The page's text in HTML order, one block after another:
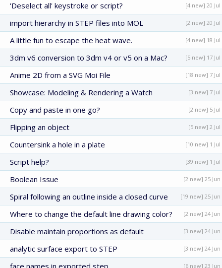
'Deselect all' keystroke or script? [4 new] 20 Jul
import hierarchy in STEP files into MOL [2 new] 20 Jul
A little fun to escape the heat wave. [4 new] 18 Jul
3dm v6 conversion to 3dm v4 or v5 on a Mac? [5 new] 17 Jul
Anime 2D from a SVG Moi File [18 new] 7 Jul
Showcase: Modeling & Rendering a Watch [3 new] 7 Jul
Copy and paste in one go? [2 new] 5 Jul
Flipping an object [5 new] 2 Jul
Countersink a hole in a plate [10 new] 1 Jul
Script help? [39 new] 1 Jul
Boolean Issue [2 new] 25 Jun
Spiral following an outline inside a closed curve [19 new] 25 Jun
Where to change the default line drawing color? [2 new] 24 Jun
Disable maintain proportions as default [3 new] 24 Jun
analytic surface export to STEP [3 new] 24 Jun
face names in exported step [6 new] 23 Jun